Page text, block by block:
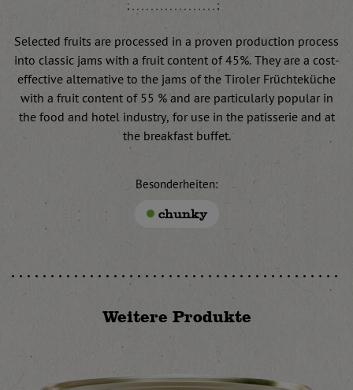
Selected fruits are processed in a proven production process
into classic jams with a fruit content of 45%. They are a cost-
effective alternative to the jams of the Tiroler Früchteküche
with a fruit content of 55 % and are particularly popular in
the food and hotel industry, for use in the patisserie and at
the breakfast buffet.
Besonderheiten:
chunky
Weitere Produkte